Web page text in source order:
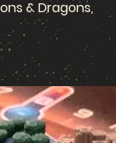
& Dragons,